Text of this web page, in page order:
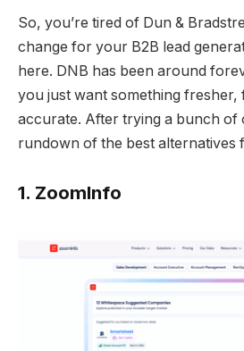
So, you’re tired of Dun &
change for your B2B lead
here. DNB has been around
you just want something fresher,
accurate. After trying a bunch of
rundown of the best alternatives
1. ZoomInfo